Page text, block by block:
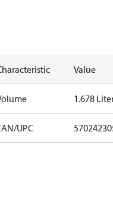
Value
1.678
UPC